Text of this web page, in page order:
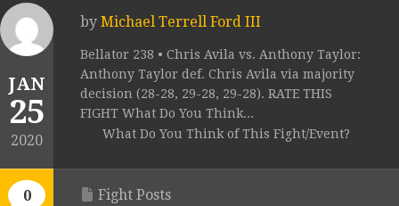
JAN
25
2020
0
by Michael Terrell Ford III
Bellator 238 • Chris Avila vs. Anthony Taylor:
Anthony Taylor def. Chris Avila via majority
decision (28-28, 29-28, 29-28). RATE THIS
FIGHT What Do You Think...
What Do You Think of This Fight/Event?
Fight Posts